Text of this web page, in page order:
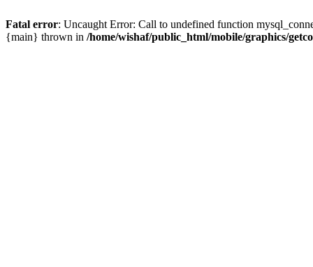
Fatal error: Uncaught Error: Call to undefined function
{main} thrown in /home/wishaf/public_html/mobile/graphics/